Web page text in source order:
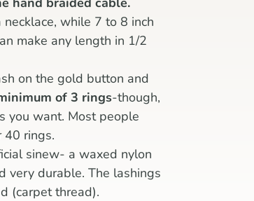
while 7 to 8 inch
make any length in 1/2
on the gold button and
of 3 rings-though,
you want. Most people
rings.
sinew- a waxed nylon
very durable. The lashings
(carpet thread).